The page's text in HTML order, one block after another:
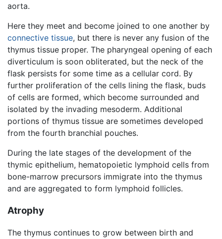
aorta.
Here they meet and become joined to one another by
connective tissue, but there is never any fusion of the
thymus tissue proper. The pharyngeal opening of each
diverticulum is soon obliterated, but the neck of the
flask persists for some time as a cellular cord. By
further proliferation of the cells lining the flask, buds
of cells are formed, which become surrounded and
isolated by the invading mesoderm. Additional
portions of thymus tissue are sometimes developed
from the fourth branchial pouches.
During the late stages of the development of the
thymic epithelium, hematopoietic lymphoid cells from
bone-marrow precursors immigrate into the thymus
and are aggregated to form lymphoid follicles.
Atrophy
The thymus continues to grow between birth and